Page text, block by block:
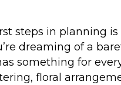
steps in planning
dreaming of a
something for
floral